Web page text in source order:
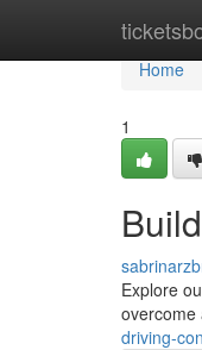
Home
Home
1
Explore
overcome
driving-